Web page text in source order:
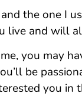
the one I
live and will
you may
be
you in